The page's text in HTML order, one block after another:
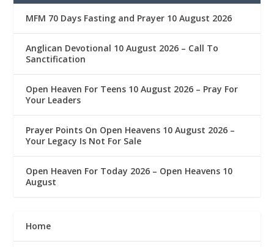
MFM 70 Days Fasting and Prayer 10 August 2026
Anglican Devotional 10 August 2026 – Call To
Sanctification
Open Heaven For Teens 10 August 2026 – Pray For
Your Leaders
Prayer Points On Open Heavens 10 August 2026 – ‎
Your Legacy Is Not For Sale
Open Heaven For Today 2026 – Open Heavens 10
August
Home